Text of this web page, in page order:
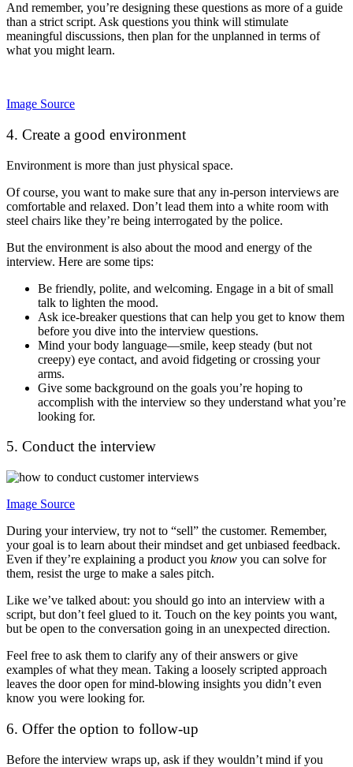
And remember, you’re designing these questions as more of a guide
than a strict script. Ask questions you think will stimulate
meaningful discussions, then plan for the unplanned in terms of
what you might learn.
Image Source
4. Create a good environment
Environment is more than just physical space.
Of course, you want to make sure that any in-person interviews are
comfortable and relaxed. Don’t lead them into a white room with
steel chairs like they’re being interrogated by the police.
But the environment is also about the mood and energy of the
interview. Here are some tips:
Be friendly, polite, and welcoming. Engage in a bit of small
talk to lighten the mood.
Ask ice-breaker questions that can help you get to know them
before you dive into the interview questions.
Mind your body language—smile, keep steady (but not
creepy) eye contact, and avoid fidgeting or crossing your
arms.
Give some background on the goals you’re hoping to
accomplish with the interview so they understand what you’re
looking for.
5. Conduct the interview
Image Source
During your interview, try not to “sell” the customer. Remember,
your goal is to learn about their mindset and get unbiased feedback.
Even if they’re explaining a product you know you can solve for
them, resist the urge to make a sales pitch.
Like we’ve talked about: you should go into an interview with a
script, but don’t feel glued to it. Touch on the key points you want,
but be open to the conversation going in an unexpected direction.
Feel free to ask them to clarify any of their answers or give
examples of what they mean. Taking a loosely scripted approach
leaves the door open for mind-blowing insights you didn’t even
know you were looking for.
6. Offer the option to follow-up
Before the interview wraps up, ask if they wouldn’t mind if you